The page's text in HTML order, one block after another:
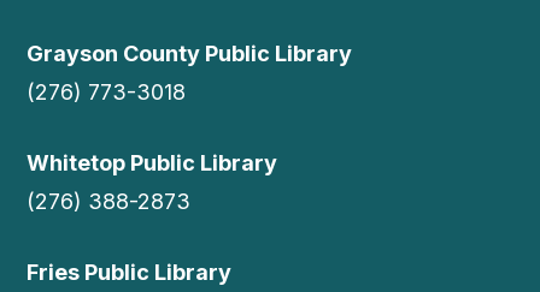
Grayson County Public Library
(276) 773-3018
Whitetop Public Library
(276) 388-2873
Fries Public Library